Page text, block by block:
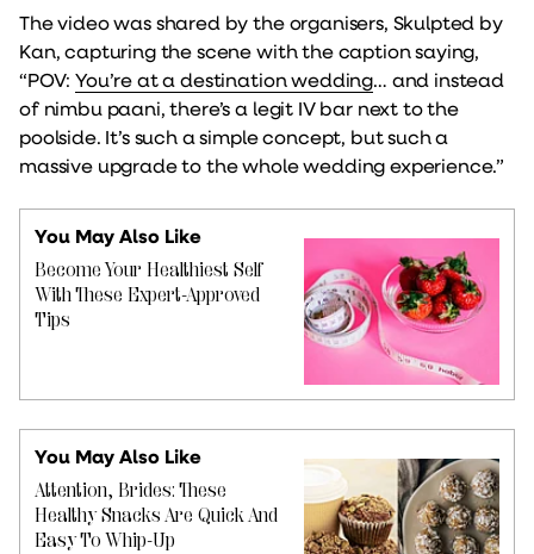
The video was shared by the organisers, Skulpted by
Kan, capturing the scene with the caption saying,
“POV:You’re at a destination wedding… and instead
of nimbu paani, there’s a legit IV bar next to the
poolside. It’s such a simple concept, but such a
massive upgrade to the whole wedding experience.”
You May Also Like
Become Your Healthiest Self
With These Expert-Approved
Tips
You May Also Like
Attention, Brides: These
Healthy Snacks Are Quick And
Easy To Whip-Up